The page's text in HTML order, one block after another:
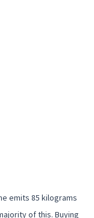
emits 85 kilograms
of this. Buying